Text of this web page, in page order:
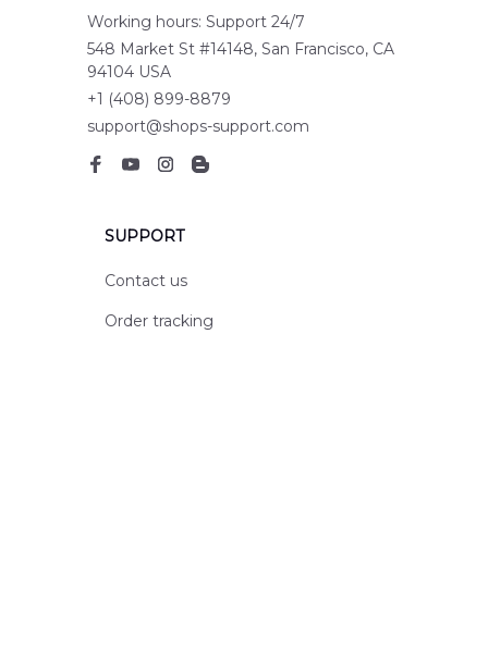
Working hours: Support 24/7
548 Market St #14148, San Francisco, CA
94104 USA
+1 (408) 899-8879
support@shops-support.com
SUPPORT
Contact us
Order tracking